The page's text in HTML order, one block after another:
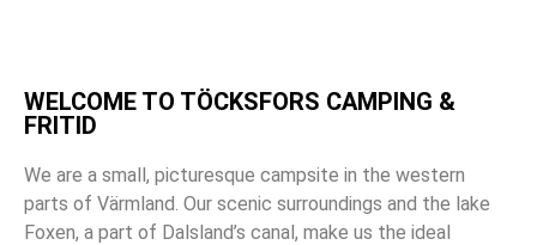
WELCOME TO TÖCKSFORS CAMPING &
FRITID
We are a small, picturesque campsite in the western
parts of Värmland. Our scenic surroundings and the lake
Foxen, a part of Dalsland’s canal, make us the ideal